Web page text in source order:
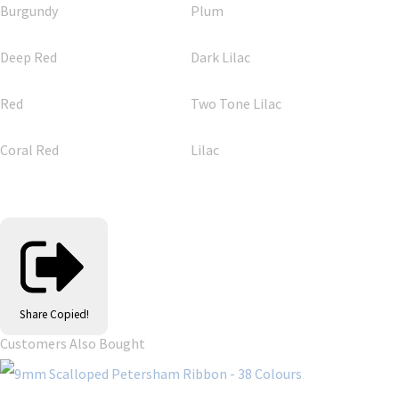
Burgundy Plum
Deep Red Dark Lilac
Red Two Tone Lilac
Coral Red Lilac
Share Copied!
Customers Also Bought